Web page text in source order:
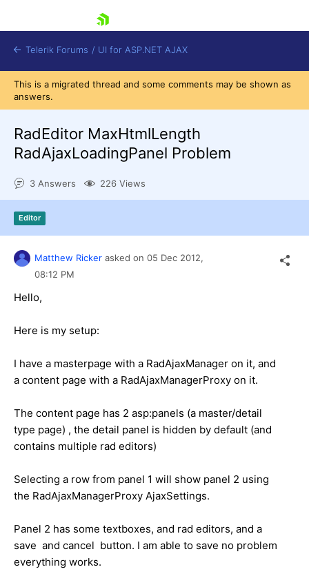
Shopping cart
Login
Request Trial
Telerik Forums / UI for ASP.NET AJAX
This is a migrated thread and some comments may be shown as
answers.
RadEditor MaxHtmlLength
RadAjaxLoadingPanel Problem
3 Answers 226 Views
Editor
Matthew Ricker asked on 05 Dec 2012,
08:12 PM
Hello,
Here is my setup:
I have a masterpage with a RadAjaxManager on it, and
a content page with a RadAjaxManagerProxy on it.
The content page has 2 asp:panels (a master/detail
type page) , the detail panel is hidden by default (and
contains multiple rad editors)
Selecting a row from panel 1 will show panel 2 using
the RadAjaxManagerProxy AjaxSettings.
Panel 2 has some textboxes, and rad editors, and a
save and cancel button. I am able to save no problem
everything works.